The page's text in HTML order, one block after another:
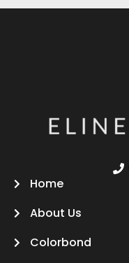
Home
About Us
Colorbond